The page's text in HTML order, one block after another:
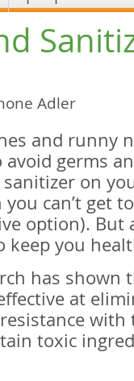
Adler
and runny
germs
sanitizer on
can’t get
option). But
keep you
has shown
at
with
toxic